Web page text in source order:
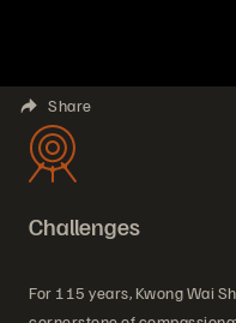
Share
Challenges
For 115 years, Kwong Wai